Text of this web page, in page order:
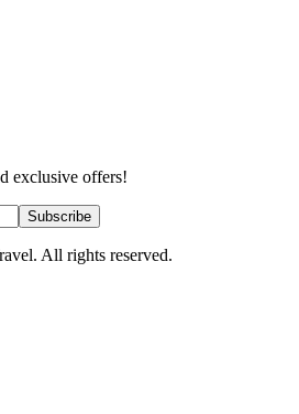
exclusive offers!
Subscribe
All rights reserved.